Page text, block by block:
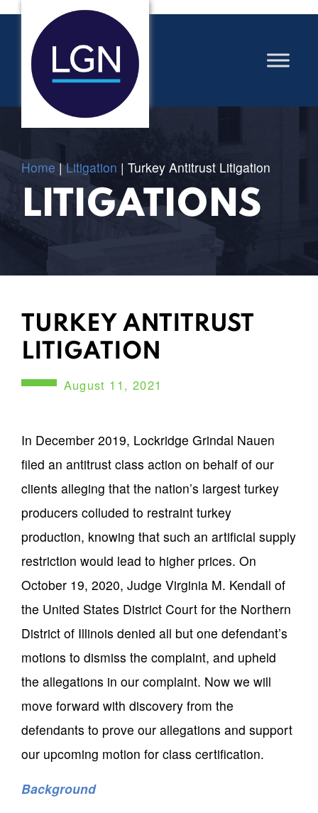
Home |Litigation | Turkey Antitrust Litigation
LITIGATIONS
TURKEY ANTITRUST
LITIGATION
August 11, 2021
In December 2019, Lockridge Grindal Nauen
filed an antitrust class action on behalf of our
clients alleging that the nation’s largest turkey
producers colluded to restraint turkey
production, knowing that such an artificial supply
restriction would lead to higher prices. On
October 19, 2020, Judge Virginia M. Kendall of
the United States District Court for the Northern
District of Illinois denied all but one defendant’s
motions to dismiss the complaint, and upheld
the allegations in our complaint. Now we will
move forward with discovery from the
defendants to prove our allegations and support
our upcoming motion for class certification.
Background